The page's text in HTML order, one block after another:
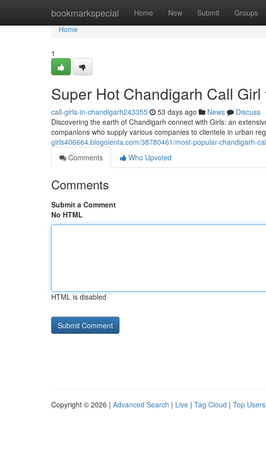
bookmarkspecial Home New Submit Groups
Home
Home
1
Super Hot Chandigarh Call
call-girls-in-chandigarh243355 53 days ago News
Discuss
Discovering the earth of Chandigarh connect with Girls: an
companions who supply various companies to clientele in urban
girls406664.blogolenta.com/38780461/most-popular-chandigarh-
Comments
Who Upvoted
Comments
Submit a Comment
No HTML
HTML is disabled
Copyright © 2026 | Advanced Search | Live | Tag Cloud | Top Users